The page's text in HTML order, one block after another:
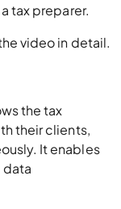
tax preparer.
video in detail.
the tax
their clients,
It enables
data